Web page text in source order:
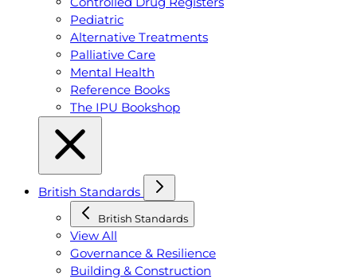
Pediatric
Alternative Treatments
Palliative Care
Mental Health
Reference Books
The IPU Bookshop
British Standards
British Standards
View All
Governance & Resilience
Building & Construction